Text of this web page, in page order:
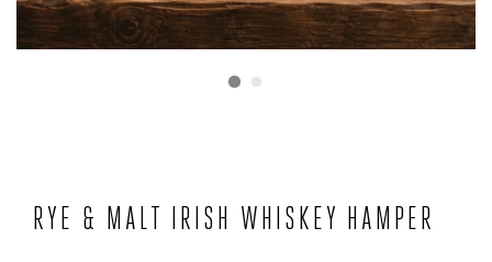
RYE & MALT IRISH WHISKEY HAMPER